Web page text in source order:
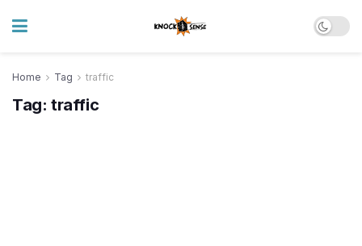
Home Tag traffic
Tag: traffic